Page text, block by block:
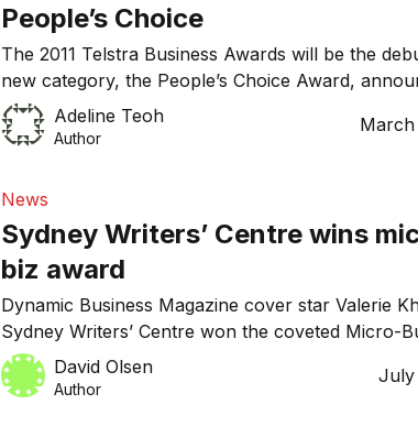
People’s Choice
The 2011 Telstra Business Awards will be the
new category, the People’s Choice Award,
Telstra Business Group managing director and
Business Awards Ambassador Deena Shiff.
Adeline Teoh
Author
March
News
Sydney Writers’ Centre wins
biz award
Dynamic Business Magazine cover star Valerie
Sydney Writers’ Centre won the coveted Micro-
category at the NSW Telstra Business Awards
David Olsen
Author
July